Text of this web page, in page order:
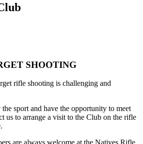
SHOOTING
rifle shooting is challenging and
sport and have the opportunity to meet
us to arrange a visit to the Club on the rifle